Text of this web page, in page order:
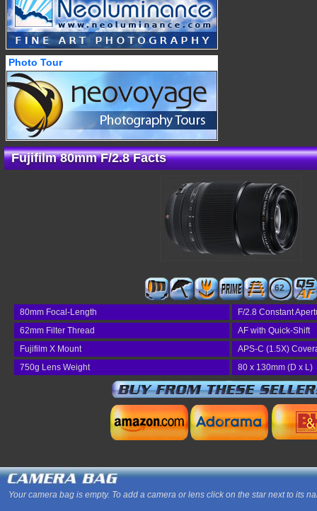
Photo Tour
Fujifilm 80mm F/2.8 Facts
62
80mm Focal-Length
F/2.8 Constant
62mm Filter Thread
AF with Quick-Shift
Fujifilm X Mount
APS-C (1.5X)
750g Lens Weight
80 x 130mm (D x L)
Your camera bag is empty. To add a camera or lens click on the star next to its